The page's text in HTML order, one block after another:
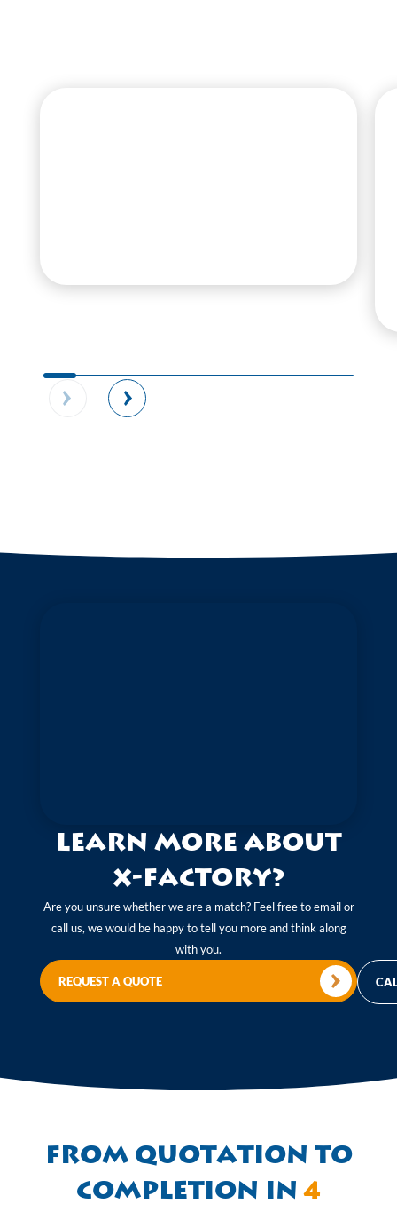
Learn more about
X-Factory?
Are you unsure whether we are a match? Feel free to email or
call us, we would be happy to tell you more and think along
with you.
REQUEST A QUOTE
From quotation to
completion in4